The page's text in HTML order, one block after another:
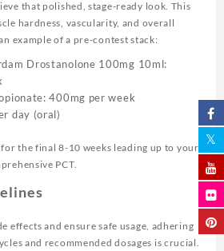
that polished, stage-ready look. This
hardness, vascularity, and overall
example of a pre-contest stack:
Drostanolone 100mg 10ml:
400mg per week
day (oral)
the final 8-10 weeks leading up to your
PCT.
effects and ensure safe usage, adhering
and recommended dosages is crucial.